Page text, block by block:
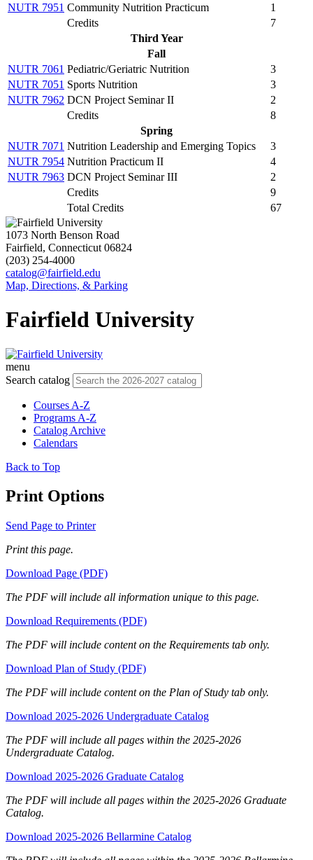
NUTR 7951 Community Nutrition Practicum
1
Credits
7
Third Year
Fall
NUTR 7061 Pediatric/Geriatric Nutrition
3
NUTR 7051 Sports Nutrition
3
NUTR 7962 DCN Project Seminar II
2
Credits
8
Spring
NUTR 7071 Nutrition Leadership and Emerging Topics
3
NUTR 7954 Nutrition Practicum II
4
NUTR 7963 DCN Project Seminar III
2
Credits
9
Total Credits
67
1073 North Benson Road
Fairfield, Connecticut 06824
(203) 254-4000
catalog@fairfield.edu
Map, Directions, & Parking
Fairfield University
menu
Search catalog
Courses A-Z
Programs A-Z
Catalog Archive
Calendars
Back to Top
Print Options
Send Page to Printer
Print this page.
Download Page (PDF)
The PDF will include all information unique to this page.
Download Requirements (PDF)
The PDF will include content on the Requirements tab only.
Download Plan of Study (PDF)
The PDF will include content on the Plan of Study tab only.
Download 2025-2026 Undergraduate Catalog
The PDF will include all pages within the 2025-2026
Undergraduate Catalog.
Download 2025-2026 Graduate Catalog
The PDF will include all pages within the 2025-2026 Graduate
Catalog.
Download 2025-2026 Bellarmine Catalog